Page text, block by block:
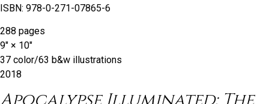
ISBN: 978-0-271-07865-6
288 pages
9″ × 10″
37 color/63 b&w illustrations
2018